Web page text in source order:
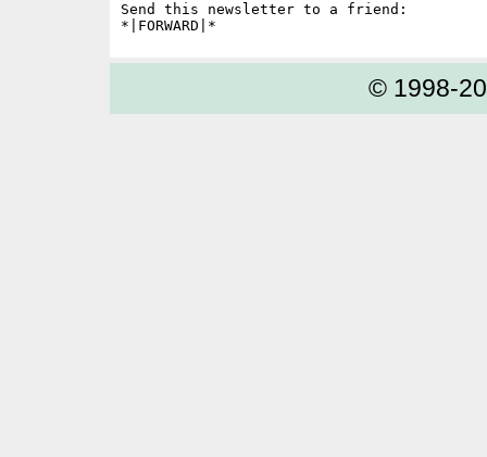
Send this newsletter to a friend:
© 1998-